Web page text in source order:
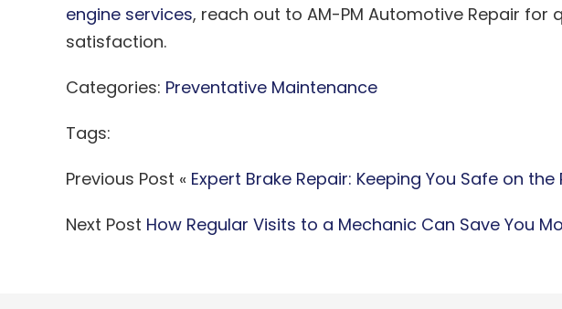
engine services, reach out to AM-PM Automotive Repair for
satisfaction.
Categories: Preventative Maintenance
Tags:
Previous Post « Expert Brake Repair: Keeping You Safe on the
Next Post How Regular Visits to a Mechanic Can Save You